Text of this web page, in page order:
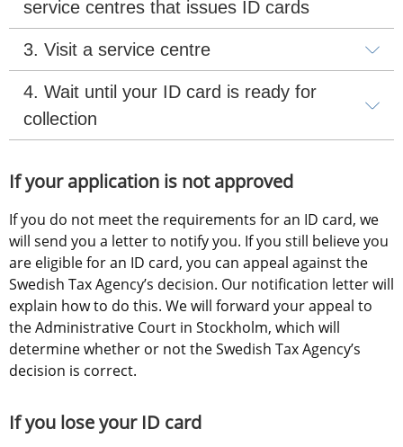
service centres that issues ID cards
3. Visit a service centre
4. Wait until your ID card is ready for
collection
If your application is not approved
If you do not meet the requirements for an ID card, we
will send you a letter to notify you. If you still believe you
are eligible for an ID card, you can appeal against the
Swedish Tax Agency’s decision. Our notification letter will
explain how to do this. We will forward your appeal to
the Administrative Court in Stockholm, which will
determine whether or not the Swedish Tax Agency’s
decision is correct.
If you lose your ID card